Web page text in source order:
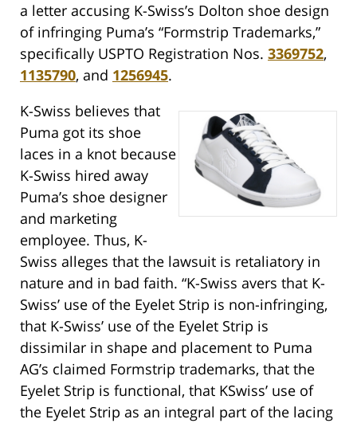
a letter accusing K-Swiss’s Dolton shoe design
of infringing Puma’s “Formstrip Trademarks,”
specifically USPTO Registration Nos. 3369752,
1135790, and 1256945.
K-Swiss believes that
Puma got its shoe
laces in a knot because
K-Swiss hired away
Puma’s shoe designer
and marketing
employee. Thus, K-
Swiss alleges that the lawsuit is retaliatory in
nature and in bad faith. “K-Swiss avers that K-
Swiss’ use of the Eyelet Strip is non-infringing,
that K-Swiss’ use of the Eyelet Strip is
dissimilar in shape and placement to Puma
AG’s claimed Formstrip trademarks, that the
Eyelet Strip is functional, that KSwiss’ use of
the Eyelet Strip as an integral part of the lacing